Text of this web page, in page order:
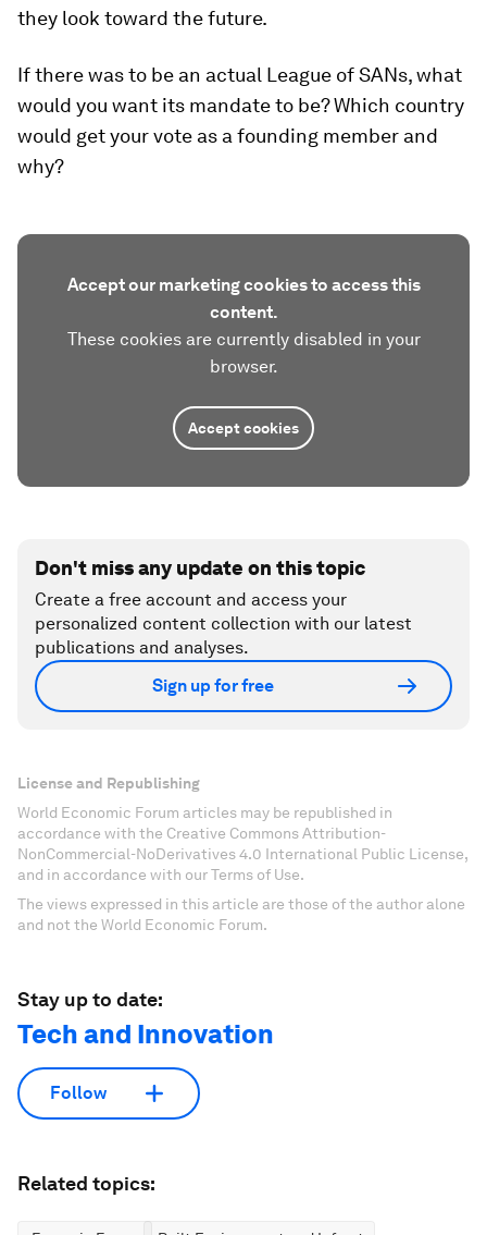
they look toward the future.
If there was to be an actual League of SANs, what
would you want its mandate to be? Which country
would get your vote as a founding member and
why?
Accept our marketing cookies to access this
content.
These cookies are currently disabled in your
browser.
Accept cookies
Don't miss any update on this topic
Create a free account and access your
personalized content collection with our latest
publications and analyses.
Sign up for free
License and Republishing
World Economic Forum articles may be republished in
accordance with the Creative Commons Attribution-
NonCommercial-NoDerivatives 4.0 International Public License,
and in accordance with our Terms of Use.
The views expressed in this article are those of the author alone
and not the World Economic Forum.
Stay up to date:
Tech and Innovation
Follow
Related topics: